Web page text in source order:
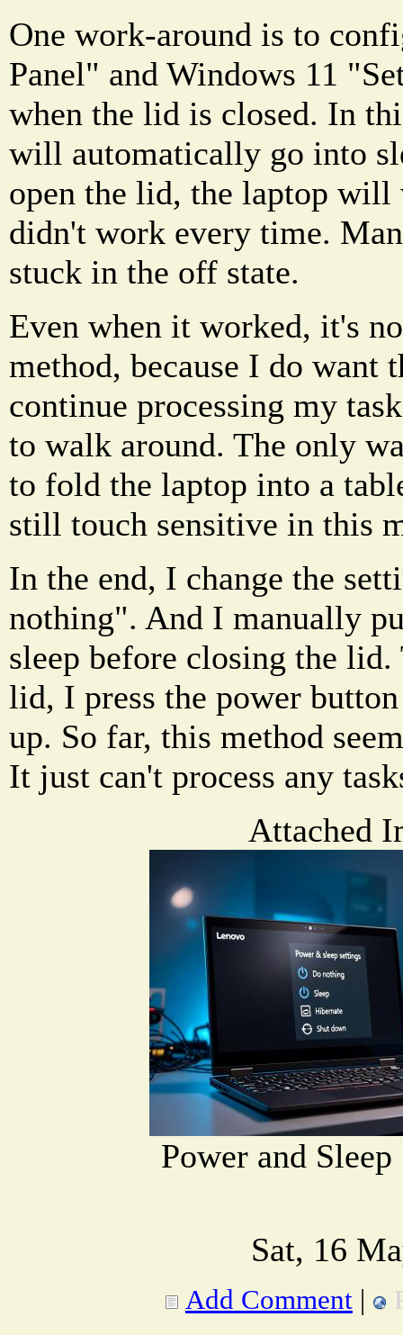
One work-around is to
Panel" and Windows 11
when the lid is closed. In
will automatically go into
open the lid, the laptop will
didn't work every time.
stuck in the off state.
Even when it worked, it's
method, because I do want
continue processing my
to walk around. The only
to fold the laptop into a
still touch sensitive in this
In the end, I change the
nothing". And I manually
sleep before closing the
lid, I press the power
up. So far, this method
It just can't process any
Attached
Power and
Sat, 16
Add Comment |